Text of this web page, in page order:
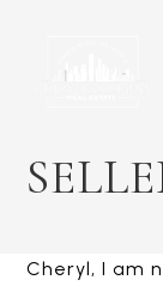
Cheryl, I am